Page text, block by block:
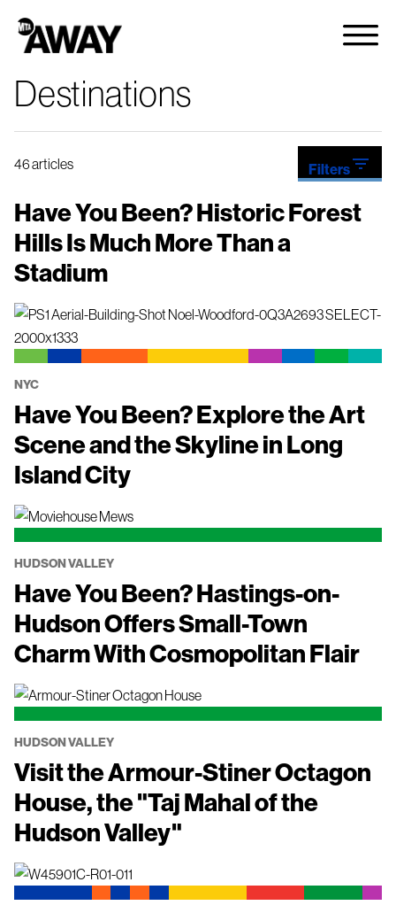
Destinations
46 articles Filtersfilter_list
Have You Been? Historic Forest
Hills Is Much More Than a
Stadium
NYC
Have You Been? Explore the Art
Scene and the Skyline in Long
Island City
HUDSON VALLEY
Have You Been? Hastings-on-
Hudson Offers Small-Town
Charm With Cosmopolitan Flair
HUDSON VALLEY
Visit the Armour-Stiner Octagon
House, the "Taj Mahal of the
Hudson Valley"